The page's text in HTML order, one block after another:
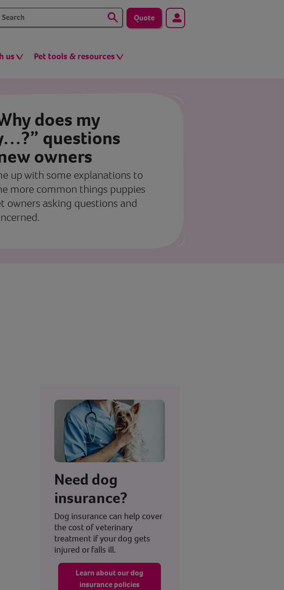
Quote
us Pet tools & resources
does my
questions
owners
up with some explanations to
more common things puppies
owners asking questions and
Need dog
insurance?
Dog insurance can help cover
the cost of veterinary
treatment if your dog gets
injured or falls ill.
Learn about our dog
insurance policies